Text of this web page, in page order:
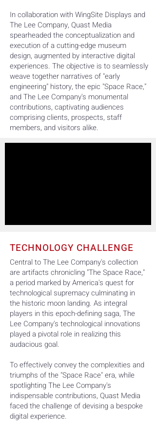
In collaboration with WingSite Displays and
The Lee Company, Quast Media
spearheaded the conceptualization and
execution of a cutting-edge museum
design, augmented by interactive digital
experiences. The objective is to seamlessly
weave together narratives of "early
engineering" history, the epic "Space Race,"
and The Lee Company's monumental
contributions, captivating audiences
comprising clients, prospects, staff
members, and visitors alike.
TECHNOLOGY CHALLENGE
Central to The Lee Company's collection
are artifacts chronicling "The Space Race,"
a period marked by America's quest for
technological supremacy culminating in
the historic moon landing. As integral
players in this epoch-defining saga, The
Lee Company's technological innovations
played a pivotal role in realizing this
audacious goal.
To effectively convey the complexities and
triumphs of the "Space Race" era, while
spotlighting The Lee Company's
indispensable contributions, Quast Media
faced the challenge of devising a bespoke
digital experience.